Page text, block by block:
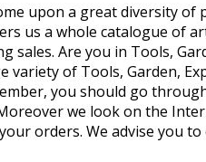
upon a great diversity of
us a whole catalogue of
sales. Are you in Tools,
of Tools, Garden,
you should go
we look on the
orders. We advise you